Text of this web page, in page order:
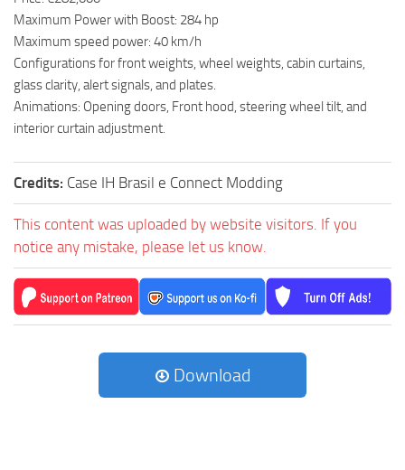
Maximum Power with Boost: 284 hp
Maximum speed power: 40 km/h
Configurations for front weights, wheel weights, cabin curtains,
glass clarity, alert signals, and plates.
Animations: Opening doors, Front hood, steering wheel tilt, and
interior curtain adjustment.
Credits: Case IH Brasil e Connect Modding
This content was uploaded by website visitors. If you
notice any mistake, please let us know.
Download